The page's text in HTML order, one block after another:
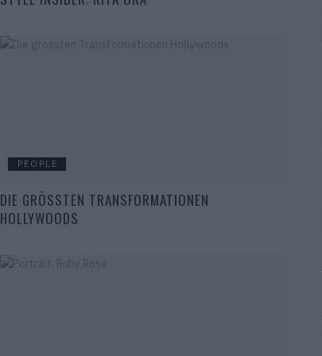
PEOPLE
DIE GRÖSSTEN TRANSFORMATIONEN
HOLLYWOODS